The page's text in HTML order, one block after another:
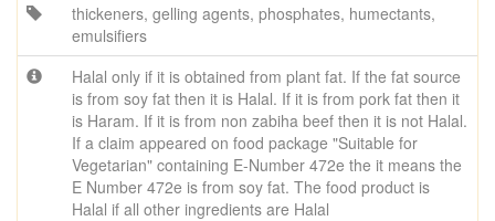
thickeners, gelling agents, phosphates, humectants,
emulsifiers
Halal only if it is obtained from plant fat. If the fat source
is from soy fat then it is Halal. If it is from pork fat then it
is Haram. If it is from non zabiha beef then it is not Halal.
If a claim appeared on food package "Suitable for
Vegetarian" containing E-Number 472e the it means the
E Number 472e is from soy fat. The food product is
Halal if all other ingredients are Halal